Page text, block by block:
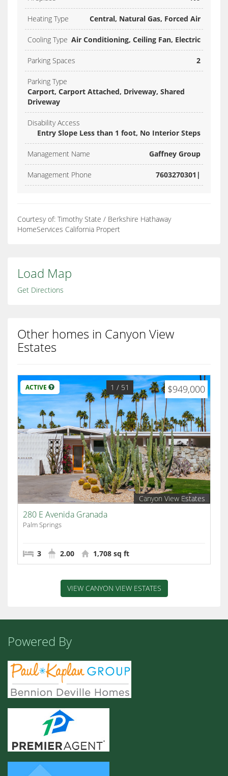
Heating Type Central, Natural Gas, Forced Air
Cooling Type Air Conditioning, Ceiling Fan, Electric
Parking Spaces 2
Parking Type
Carport, Carport Attached, Driveway, Shared
Driveway
Disability Access
Entry Slope Less than 1 foot, No Interior Steps
Management Name Gaffney Group
Management Phone 7603270301|
Courtesy of: Timothy State / Berkshire Hathaway
HomeServices California Propert
Load Map
Get Directions
Other homes in Canyon View
Estates
ACTIVE $949,000
1 / 51
Canyon View Estates
280 E Avenida Granada
Palm Springs
3 2.00 1,708 sq ft
VIEW CANYON VIEW ESTATES
Powered By